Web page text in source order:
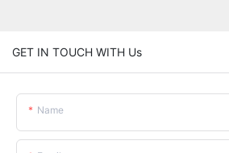
GET IN TOUCH WITH Us
Name